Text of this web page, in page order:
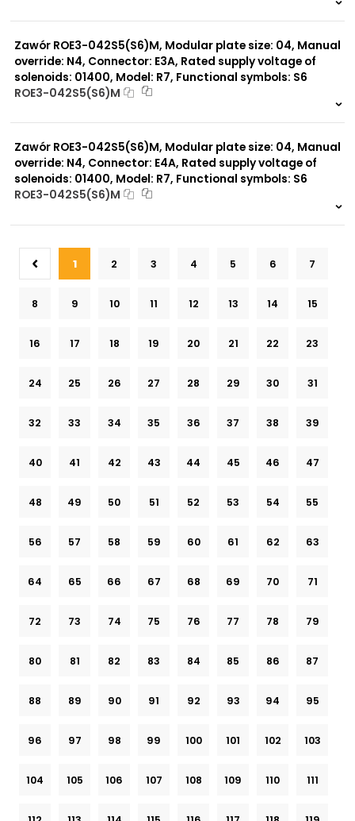
Zawór ROE3-042S5(S6)M, Modular plate size: 04, Manual
override: N4, Connector: E3A, Rated supply voltage of
solenoids: 01400, Model: R7, Functional symbols: S6
ROE3-042S5(S6)M
Zawór ROE3-042S5(S6)M, Modular plate size: 04, Manual
override: N4, Connector: E4A, Rated supply voltage of
solenoids: 01400, Model: R7, Functional symbols: S6
ROE3-042S5(S6)M
1 2 3 4 5 6 7
8 9 10 11 12 13 14 15
16 17 18 19 20 21 22 23
24 25 26 27 28 29 30 31
32 33 34 35 36 37 38 39
40 41 42 43 44 45 46 47
48 49 50 51 52 53 54 55
56 57 58 59 60 61 62 63
64 65 66 67 68 69 70 71
72 73 74 75 76 77 78 79
80 81 82 83 84 85 86 87
88 89 90 91 92 93 94 95
96 97 98 99 100 101 102 103
104 105 106 107 108 109 110 111